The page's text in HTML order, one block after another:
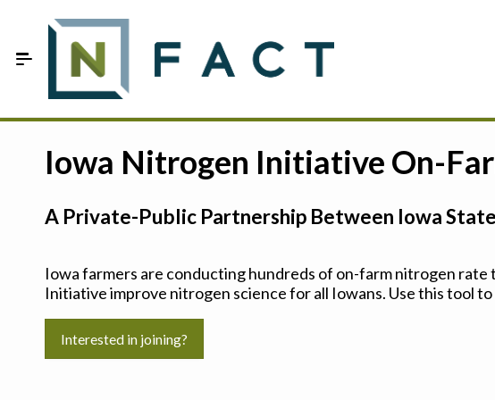
FAQ
Sign In
Iowa Nitrogen Initiative On-
A Private-Public Partnership Between Iowa
Iowa farmers are conducting hundreds of on-farm nitrogen
Initiative improve nitrogen science for all Iowans. Use this tool
Interested in joining?